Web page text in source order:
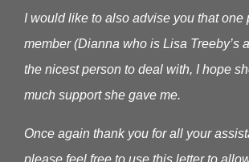
I would like to also advise you that one
member (Dianna who is Lisa Treeby’s
the nicest person to deal with, I hope
much support she gave me.
Once again thank you for all your
please feel free to use this letter to